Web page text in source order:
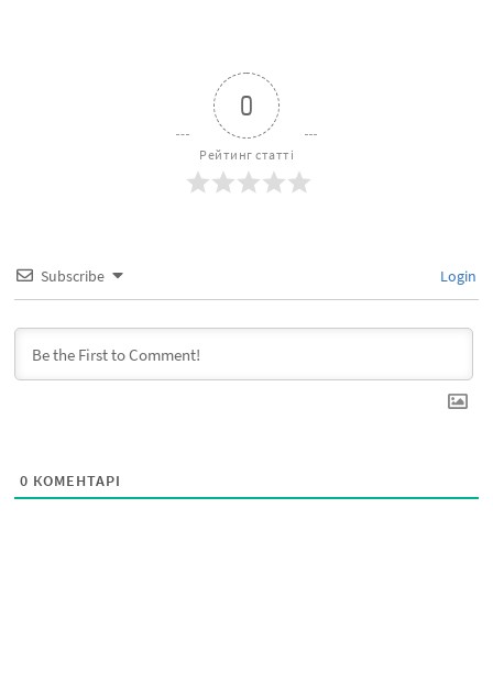
0
Рейтинг статті
Subscribe Login
0 КОМЕНТАРІ